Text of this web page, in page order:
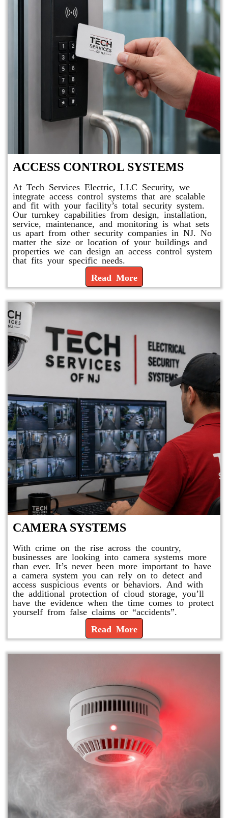
ACCESS CONTROL SYSTEMS
At Tech Services Electric, LLC Security, we
integrate access control systems that are scalable
and fit with your facility’s total security system.
Our turnkey capabilities from design, installation,
service, maintenance, and monitoring is what sets
us apart from other security companies in NJ. No
matter the size or location of your buildings and
properties we can design an access control system
that fits your specific needs.
Read More
CAMERA SYSTEMS
With crime on the rise across the country,
businesses are looking into camera systems more
than ever. It’s never been more important to have
a camera system you can rely on to detect and
access suspicious events or behaviors. And with
the additional protection of cloud storage, you’ll
have the evidence when the time comes to protect
yourself from false claims or “accidents”.
Read More